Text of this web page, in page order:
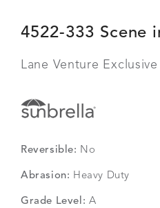
4522-333 Scene
Lane Venture Exclusive
Reversible: No
Abrasion: Heavy Duty
Grade Level: A